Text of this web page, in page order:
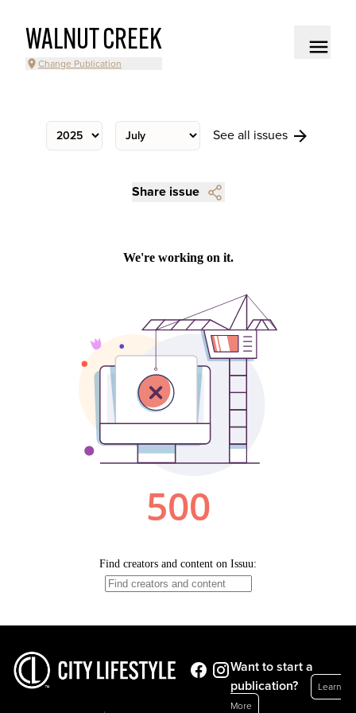
WALNUT CREEK
Change Publication
See all issues
Share issue
Want to start a
publication?
Learn
More